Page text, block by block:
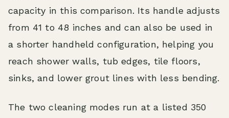
capacity in this comparison. Its handle adjusts
from 41 to 48 inches and can also be used in
a shorter handheld configuration, helping you
reach shower walls, tub edges, tile floors,
sinks, and lower grout lines with less bending.
The two cleaning modes run at a listed 350